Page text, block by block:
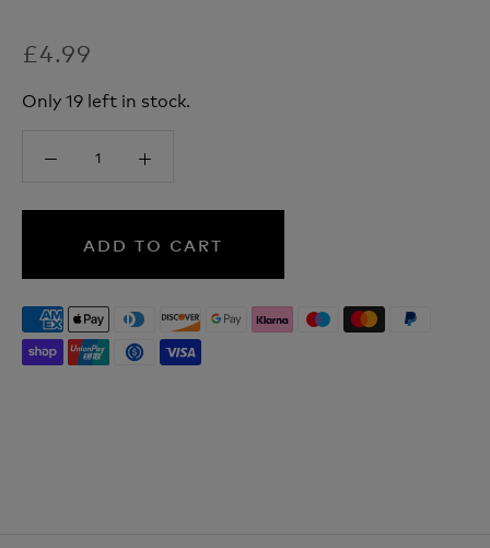
£4.99
Only 19 left in stock.
ADD TO CART